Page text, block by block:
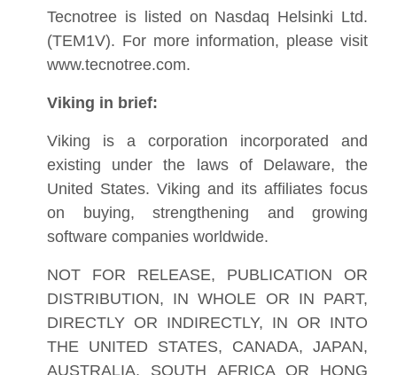
Tecnotree is listed on Nasdaq Helsinki Ltd.
(TEM1V). For more information, please visit
www.tecnotree.com.
Viking in brief:
Viking is a corporation incorporated and
existing under the laws of Delaware, the
United States. Viking and its affiliates focus
on buying, strengthening and growing
software companies worldwide.
NOT FOR RELEASE, PUBLICATION OR
DISTRIBUTION, IN WHOLE OR IN PART,
DIRECTLY OR INDIRECTLY, IN OR INTO
THE UNITED STATES, CANADA, JAPAN,
AUSTRALIA, SOUTH AFRICA OR HONG